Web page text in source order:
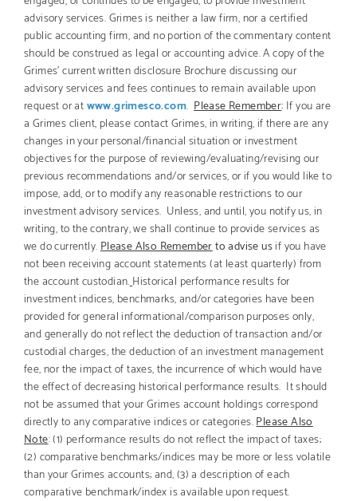
advisory services. Grimes is neither a law firm, nor a certified
public accounting firm, and no portion of the commentary content
should be construed as legal or accounting advice. A copy of the
Grimes’ current written disclosure Brochure discussing our
advisory services and fees continues to remain available upon
request or atwww.grimesco.com. Please Remember: If you are
a Grimes client, please contact Grimes, in writing, if there are any
changes in your personal/financial situation or investment
objectives for the purpose of reviewing/evaluating/revising our
previous recommendations and/or services, or if you would like to
impose, add, or to modify any reasonable restrictions to our
investment advisory services. Unless, and until, you notify us, in
writing, to the contrary, we shall continue to provide services as
we do currently. Please Also Rememberto advise usif you have
not been receiving account statements (at least quarterly) from
the account custodian. Historical performance results for
investment indices, benchmarks, and/or categories have been
provided for general informational/comparison purposes only,
and generally do not reflect the deduction of transaction and/or
custodial charges, the deduction of an investment management
fee, nor the impact of taxes, the incurrence of which would have
the effect of decreasing historical performance results. It should
not be assumed that your Grimes account holdings correspond
directly to any comparative indices or categories.Please Also
Note: (1) performance results do not reflect the impact of taxes;
(2) comparative benchmarks/indices may be more or less volatile
than your Grimes accounts; and, (3) a description of each
comparative benchmark/index is available upon request.